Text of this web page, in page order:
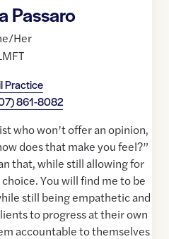
Passaro
Her
Practice
861-8082
who won’t offer an opinion,
does that make you feel?”
that, while still allowing for
You will find me to be
still being empathetic and
to progress at their own
accountable to themselves